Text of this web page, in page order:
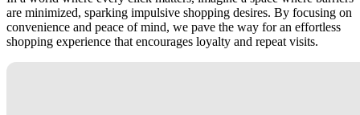
are minimized, sparking impulsive shopping desires. By focusing on
convenience and peace of mind, we pave the way for an effortless
shopping experience that encourages loyalty and repeat visits.